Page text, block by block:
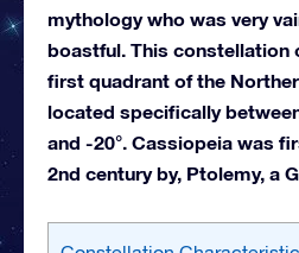
mythology who was very
boastful. This constellation
first quadrant of the
located specifically
and -20°. Cassiopeia was
2nd century by, Ptolemy, a